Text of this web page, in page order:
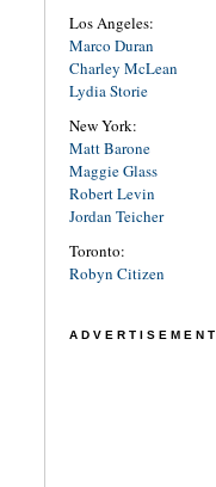
Los Angeles:
Marco Duran
Charley McLean
Lydia Storie
New York:
Matt Barone
Maggie Glass
Robert Levin
Jordan Teicher
Toronto:
Robyn Citizen
ADVERTISEMENT